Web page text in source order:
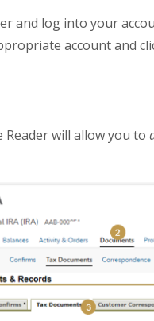
and log into your
account and
will allow you to